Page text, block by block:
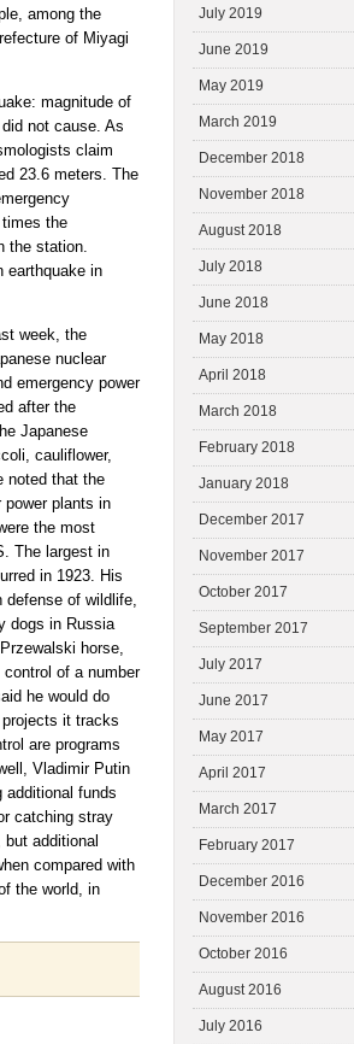
among the
of Miyagi
magnitude of
not cause. As
claim
23.6 meters. The
the
the station.
earthquake in
week, the
nuclear
emergency power
after the
Japanese
cauliflower,
noted that the
plants in
the most
The largest in
in 1923. His
defense of wildlife,
dogs in Russia
horse,
of a number
he would do
it tracks
are programs
Vladimir Putin
funds
catching stray
additional
compared with
the world, in
July 2019
June 2019
May 2019
March 2019
December 2018
November 2018
August 2018
July 2018
June 2018
May 2018
April 2018
March 2018
February 2018
January 2018
December 2017
November 2017
October 2017
September 2017
July 2017
June 2017
May 2017
April 2017
March 2017
February 2017
December 2016
November 2016
October 2016
August 2016
July 2016